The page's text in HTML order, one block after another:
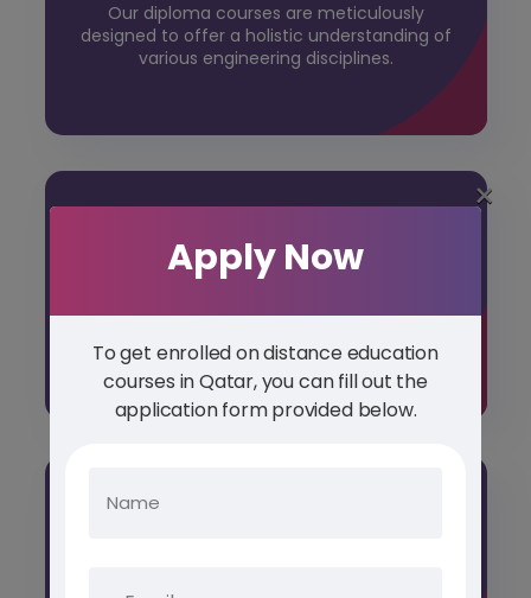
Our diploma courses are meticulously
designed to offer a holistic understanding of
various engineering disciplines.
POST GRADUATE DIPLOMA
Study Abroad Post Graduate Diploma
Courses
Apply Now
To get enrolled on distance education
courses in Qatar, you can fill out the
application form provided below.
×